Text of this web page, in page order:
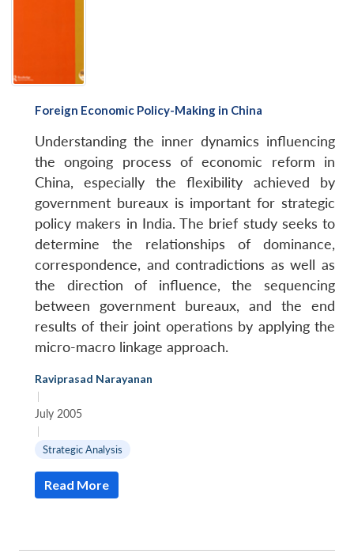
Foreign Economic Policy-Making in China
Understanding the inner dynamics influencing
the ongoing process of economic reform in
China, especially the flexibility achieved by
government bureaux is important for strategic
policy makers in India. The brief study seeks to
determine the relationships of dominance,
correspondence, and contradictions as well as
the direction of influence, the sequencing
between government bureaux, and the end
results of their joint operations by applying the
micro-macro linkage approach.
Raviprasad Narayanan
|
July 2005
|
Strategic Analysis
Read More